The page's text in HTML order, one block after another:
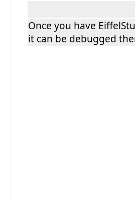
Once you have
it can be debugged